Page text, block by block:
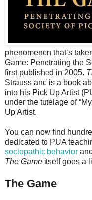
phenomenon that’s
Game: Penetrating the
first published in 2005.
Strauss and is a book
into his Pick Up Artist
under the tutelage of
Up Artist.
You can now find
dedicated to PUA
sociopathic behavior
The Game itself goes a
The Game